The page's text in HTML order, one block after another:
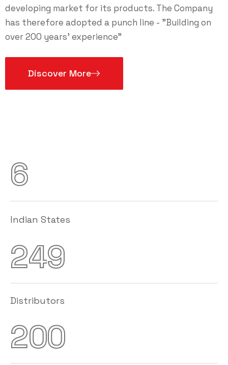
developing market for its products. The Company
has therefore adopted a punch line - "Building on
over 200 years' experience"
Discover More
6
Indian States
249
Distributors
200